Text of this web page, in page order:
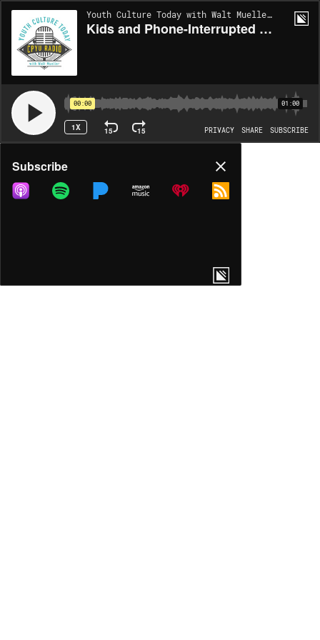
Youth Culture Today with Walt Mueller | EP1968
Kids and Phone-Interrupted Sleep 3
00:00 01:00
1X 15 15 PRIVACY SHARE SUBSCRIBE
Share
COPY LINK
Subscribe